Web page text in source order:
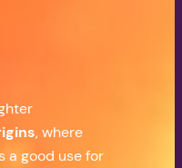
, where
a good use for